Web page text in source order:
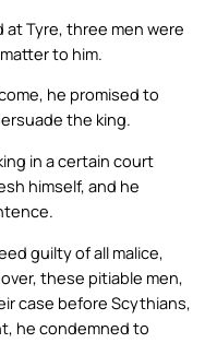
at Tyre, three men were
to him.
he promised to
the king.
in a certain court
himself, and he
guilty of all malice,
these pitiable men,
case before Scythians,
he condemned to